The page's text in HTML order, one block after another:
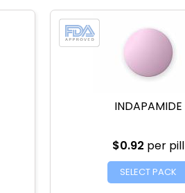
INDAPAMIDE
$0.92 per pill
SELECT PACK